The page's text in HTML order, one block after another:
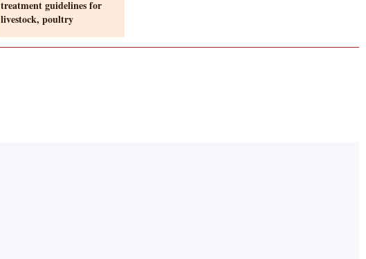
treatment guidelines for
livestock, poultry